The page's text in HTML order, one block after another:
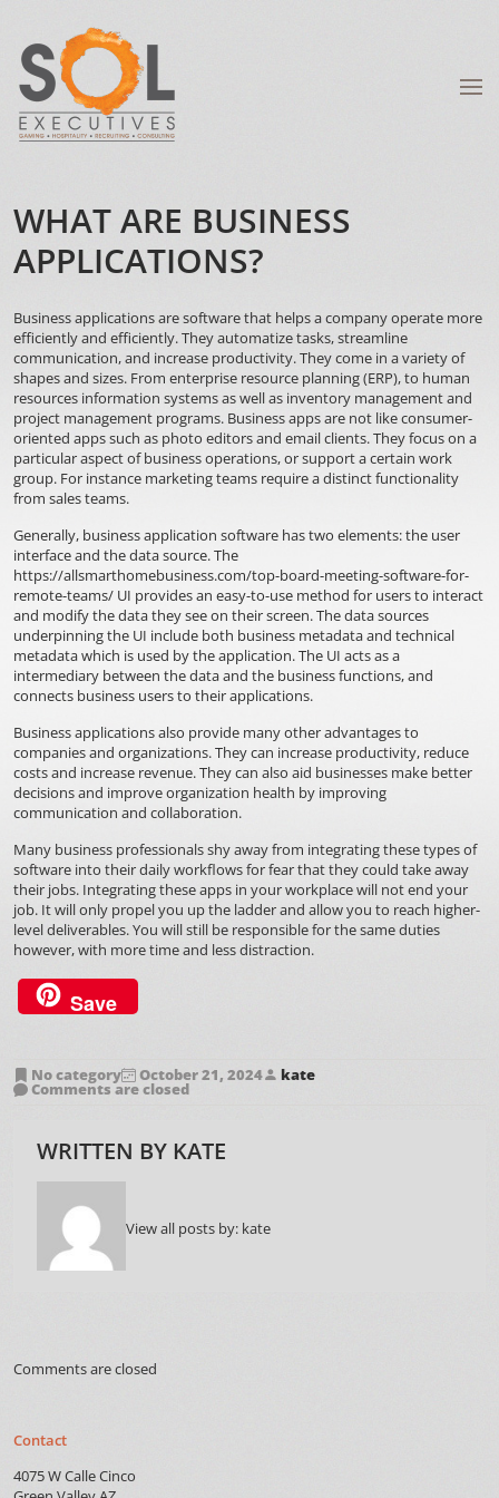
WHAT ARE BUSINESS
APPLICATIONS?
Business applications are software that helps a company operate more
efficiently and efficiently. They automatize tasks, streamline
communication, and increase productivity. They come in a variety of
shapes and sizes. From enterprise resource planning (ERP), to human
resources information systems as well as inventory management and
project management programs. Business apps are not like consumer-
oriented apps such as photo editors and email clients. They focus on a
particular aspect of business operations, or support a certain work
group. For instance marketing teams require a distinct functionality
from sales teams.
Generally, business application software has two elements: the user
interface and the data source. The
https://allsmarthomebusiness.com/top-board-meeting-software-for-
remote-teams/ UI provides an easy-to-use method for users to interact
and modify the data they see on their screen. The data sources
underpinning the UI include both business metadata and technical
metadata which is used by the application. The UI acts as a
intermediary between the data and the business functions, and
connects business users to their applications.
Business applications also provide many other advantages to
companies and organizations. They can increase productivity, reduce
costs and increase revenue. They can also aid businesses make better
decisions and improve organization health by improving
communication and collaboration.
Many business professionals shy away from integrating these types of
software into their daily workflows for fear that they could take away
their jobs. Integrating these apps in your workplace will not end your
job. It will only propel you up the ladder and allow you to reach higher-
level deliverables. You will still be responsible for the same duties
however, with more time and less distraction.
Save
No category October 21, 2024 kate
Comments are closed
WRITTEN BY KATE
View all posts by: kate
Comments are closed
Contact
4075 W Calle Cinco